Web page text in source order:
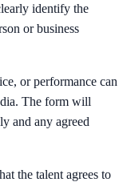
identify the
or business
or performance can
The form will
and any agreed
the talent agrees to